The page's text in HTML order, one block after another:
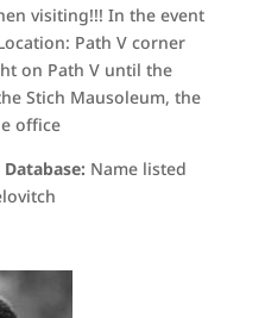
visiting!!! In the event
Path V corner
on Path V until the
Stich Mausoleum, the
office
Name listed